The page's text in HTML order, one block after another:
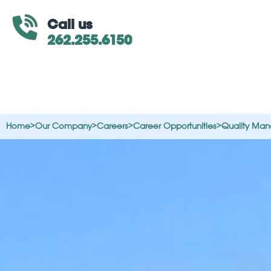
Call us
262.255.6150
Home>Our Company>Careers>Career Opportunities>Quality